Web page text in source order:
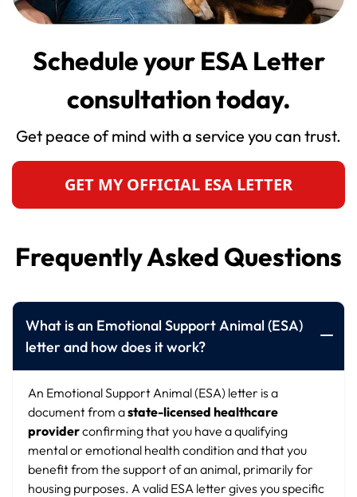
Schedule your ESA Letter
consultation today.
Get peace of mind with a service you can trust.
GET MY OFFICIAL ESA LETTER
Frequently Asked Questions
What is an Emotional Support Animal (ESA)
letter and how does it work?
An Emotional Support Animal (ESA) letter is a
document from astate-licensed healthcare
providerconfirming that you have a qualifying
mental or emotional health condition and that you
benefit from the support of an animal, primarily for
housing purposes. A valid ESA letter gives you specific